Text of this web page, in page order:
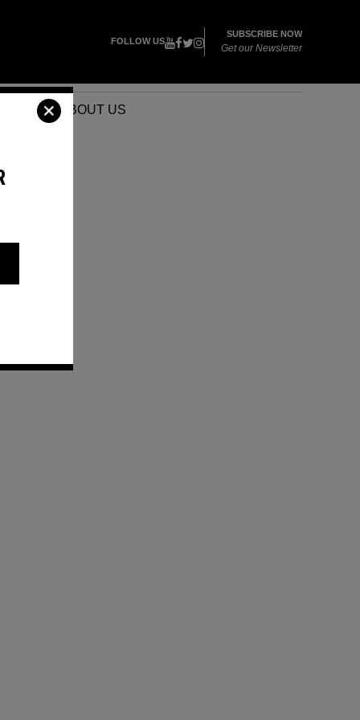
FOLLOW US
SUBSCRIBE NOW
Get our Newsletter
ABOUT US